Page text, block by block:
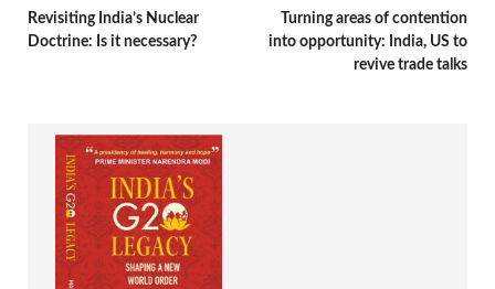
Revisiting India’s Nuclear
Doctrine: Is it necessary?
Turning areas of contention
into opportunity: India, US to
revive trade talks